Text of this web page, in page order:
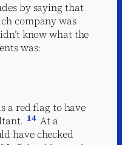
by saying that
company was
know what the
was:
a red flag to have
14 At a
have checked